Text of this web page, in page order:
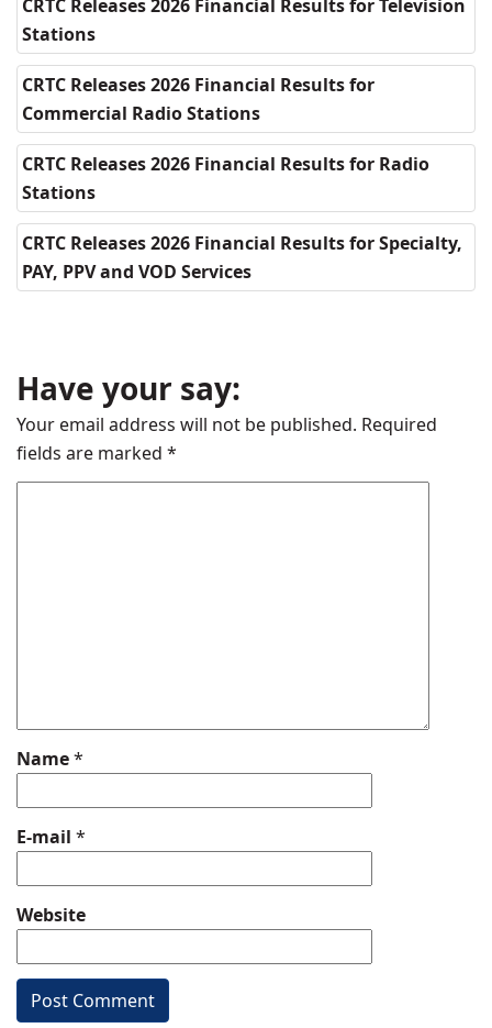
CRTC Releases 2026 Financial Results for Television
Stations
CRTC Releases 2026 Financial Results for
Commercial Radio Stations
CRTC Releases 2026 Financial Results for Radio
Stations
CRTC Releases 2026 Financial Results for Specialty,
PAY, PPV and VOD Services
Have your say:
Your email address will not be published. Required
fields are marked *
Name*
E-mail *
Website